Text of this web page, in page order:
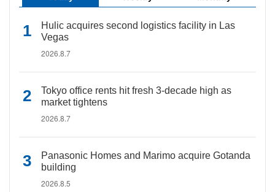
Hulic acquires second logistics facility in Las
Vegas
2026.8.7
Tokyo office rents hit fresh 3-decade high as
market tightens
2026.8.7
Panasonic Homes and Marimo acquire Gotanda
building
2026.8.5